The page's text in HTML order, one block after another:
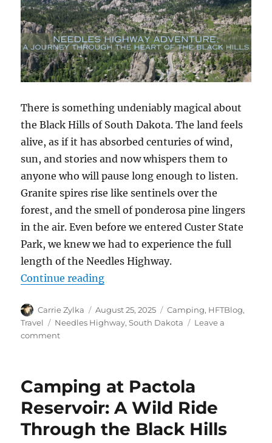
There is something undeniably magical about
the Black Hills of South Dakota. The land feels
alive, as if it has absorbed centuries of wind,
sun, and stories and now whispers them to
anyone who will pause long enough to listen.
Granite spires rise like sentinels over the
forest, and the smell of ponderosa pine lingers
in the air. Even before we entered Custer State
Park, we knew we had to experience the full
length of the Needles Highway.
Continue reading“Needles Highway Adventure: A
Author
Carrie Zylka
Posted
on
August 25, 2025 Categories
Camping, HFTBlog,
Travel
Tags
Needles Highway,South Dakota
Leave a
commenton
A
Journey
Through
the
Heart
Camping at Pactola
Reservoir: A Wild Ride
Through the Black Hills